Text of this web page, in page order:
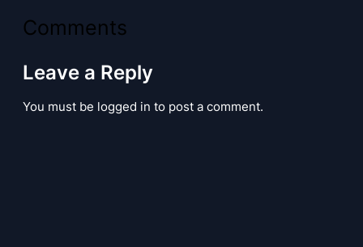
Comments
Leave a Reply
You must be logged in to post a comment.